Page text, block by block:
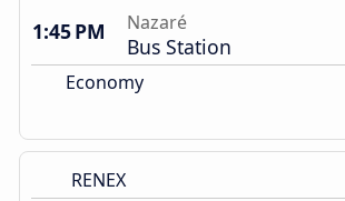
1:45 PM
Nazaré
Bus Station
Economy
RENEX